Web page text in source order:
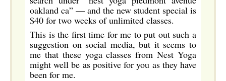
oakland ca” — and the new student special is
$40 for two weeks of unlimited classes.
This is the first time for me to put out such a
suggestion on social media, but it seems to
me that these yoga classes from Nest Yoga
might well be as positive for you as they have
been for me.